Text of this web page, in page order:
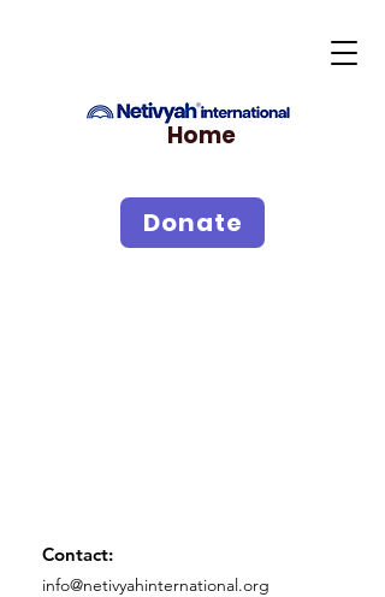
Home
Donate
Contact:
info@netivyahinternational.org